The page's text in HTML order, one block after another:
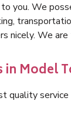
you. We
nicely. We
in Model
quality